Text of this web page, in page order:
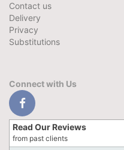
Contact us
Delivery
Privacy
Substitutions
Connect with Us
Read Our Reviews
from past clients